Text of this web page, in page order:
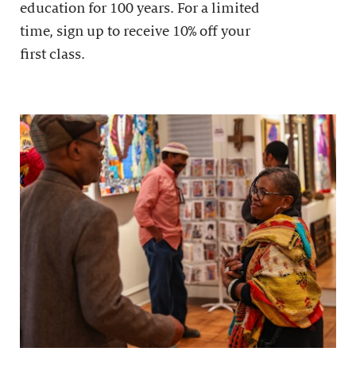
education for 100 years. For a limited
time, sign up to receive 10% off your
first class.